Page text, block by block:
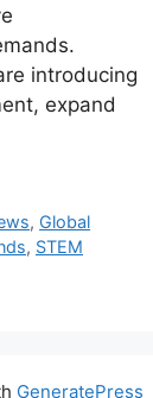
introducing
expand
, Global
, STEM
GeneratePress